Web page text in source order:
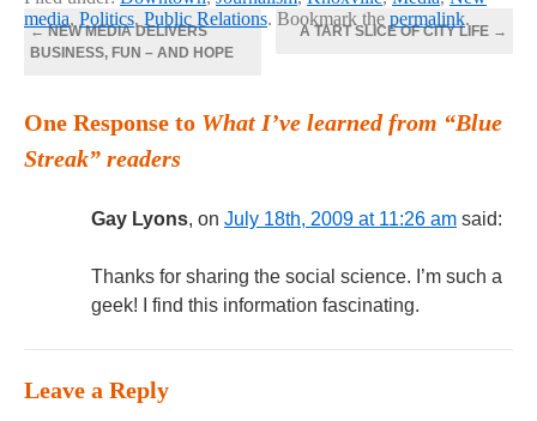
media, Politics, Public Relations. Bookmark the permalink.
←NEW MEDIA DELIVERS
BUSINESS, FUN – AND HOPE
A TART SLICE OF CITY LIFE →
One Response to What I’ve learned from “Blue
Streak” readers
Gay Lyons, on July 18th, 2009 at 11:26 am said:
Thanks for sharing the social science. I’m such a
geek! I find this information fascinating.
Leave a Reply